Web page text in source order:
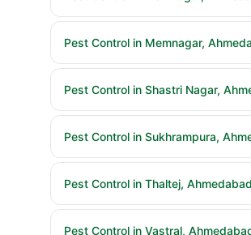
Pest Control in Memnagar,
Pest Control in Shastri Nagar,
Pest Control in Sukhrampura,
Pest Control in Thaltej, Ahmedabad
Pest Control in Vastral,